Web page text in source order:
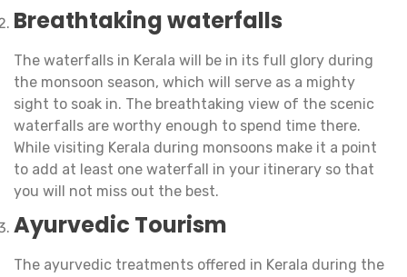
Breathtaking waterfalls
The waterfalls in Kerala will be in its full glory during
the monsoon season, which will serve as a mighty
sight to soak in. The breathtaking view of the scenic
waterfalls are worthy enough to spend time there.
While visiting Kerala during monsoons make it a point
to add at least one waterfall in your itinerary so that
you will not miss out the best.
Ayurvedic Tourism
The ayurvedic treatments offered in Kerala during the